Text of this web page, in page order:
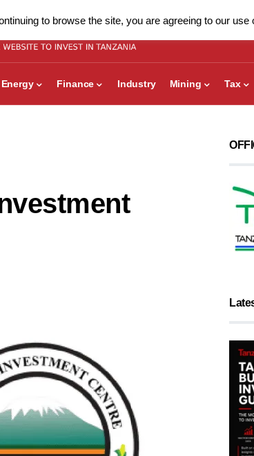
Energy Finance Industry Mining Tax
to browse the site, you are agreeing to our use